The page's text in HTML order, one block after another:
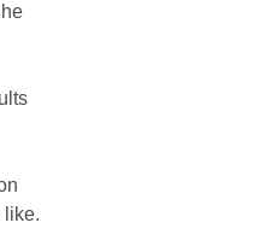
like.